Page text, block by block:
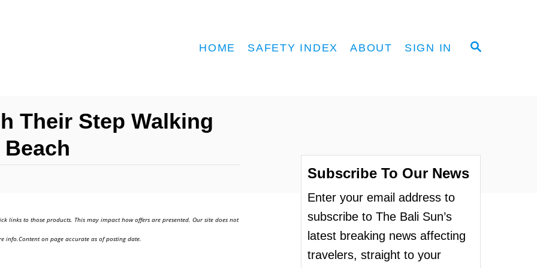
S
HOME SAFETY INDEX ABOUT SIGN IN
Their Step Walking
links to those products. This may impact how offers are presented. Our site does not
info.Content on page accurate as of posting date.
Subscribe To Our News
Enter your email address to
subscribe to The Bali Sun’s
latest breaking news affecting
travelers, straight to your